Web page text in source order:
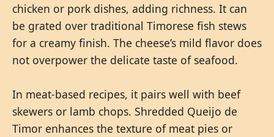
chicken or pork dishes, adding richness. It can
be grated over traditional Timorese fish stews
for a creamy finish. The cheese’s mild flavor does
not overpower the delicate taste of seafood.
In meat-based recipes, it pairs well with beef
skewers or lamb chops. Shredded Queijo de
Timor enhances the texture of meat pies or